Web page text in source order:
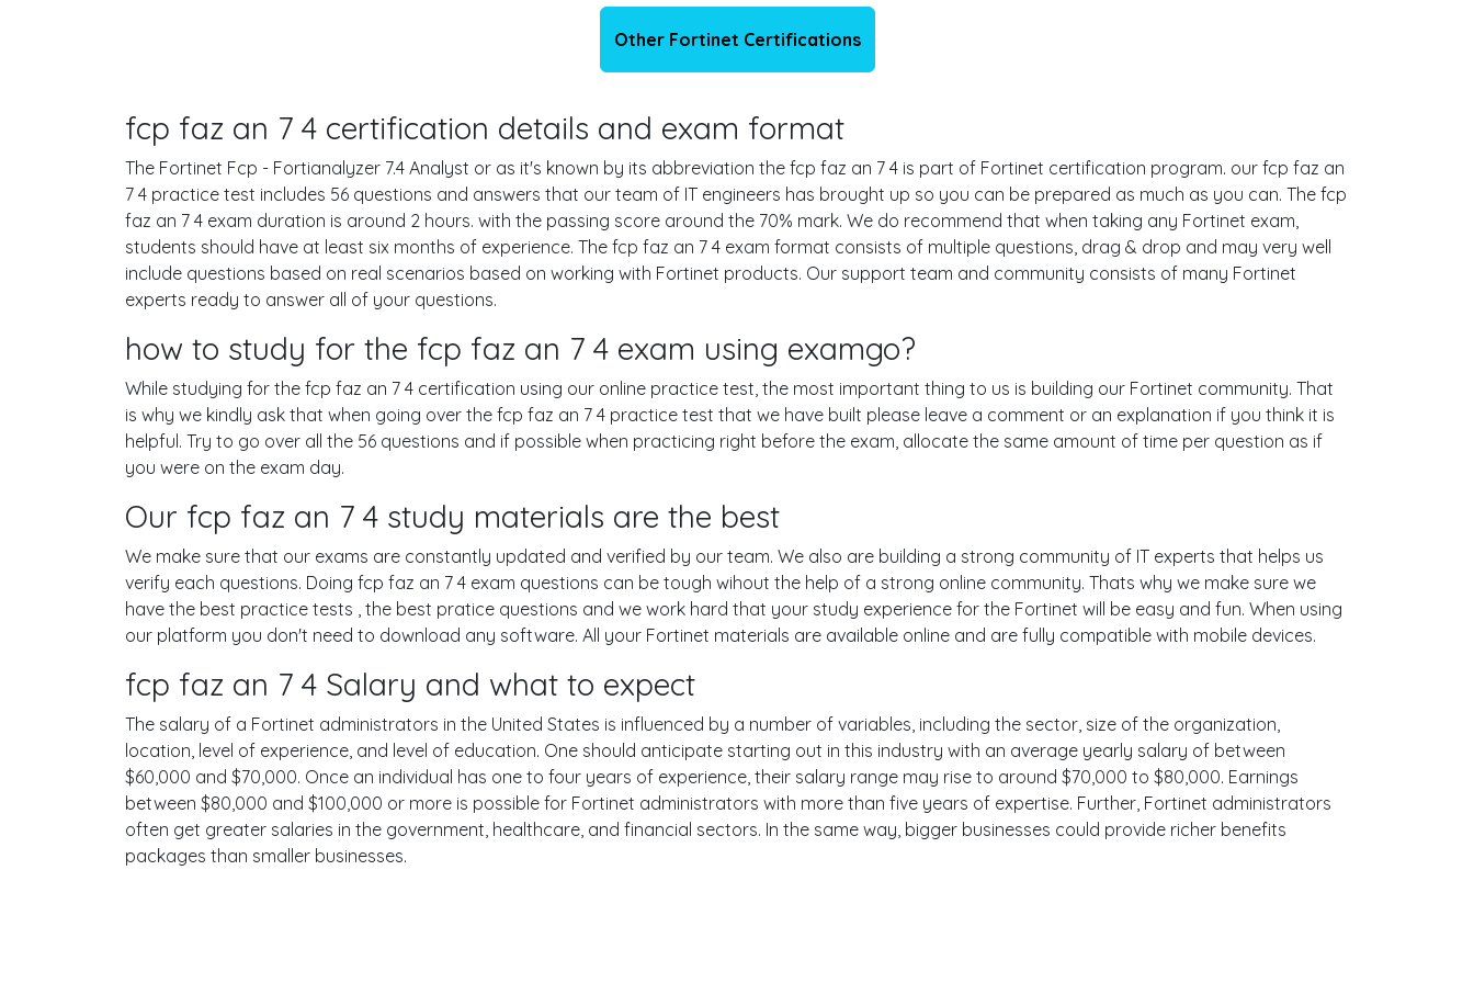
Other Fortinet Certifications
fcp faz an 7 4 certification details and exam format
The Fortinet Fcp - Fortianalyzer 7.4 Analyst or as it's known by its abbreviation the fcp faz an 7 4 is part of Fortinet certification program. our fcp faz an
7 4 practice test includes 56 questions and answers that our team of IT engineers has brought up so you can be prepared as much as you can. The fcp
faz an 7 4 exam duration is around 2 hours. with the passing score around the 70% mark. We do recommend that when taking any Fortinet exam,
students should have at least six months of experience. The fcp faz an 7 4 exam format consists of multiple questions, drag & drop and may very well
include questions based on real scenarios based on working with Fortinet products. Our support team and community consists of many Fortinet
experts ready to answer all of your questions.
how to study for the fcp faz an 7 4 exam using examgo?
While studying for the fcp faz an 7 4 certification using our online practice test, the most important thing to us is building our Fortinet community. That
is why we kindly ask that when going over the fcp faz an 7 4 practice test that we have built please leave a comment or an explanation if you think it is
helpful. Try to go over all the 56 questions and if possible when practicing right before the exam, allocate the same amount of time per question as if
you were on the exam day.
Our fcp faz an 7 4 study materials are the best
We make sure that our exams are constantly updated and verified by our team. We also are building a strong community of IT experts that helps us
verify each questions. Doing fcp faz an 7 4 exam questions can be tough wihout the help of a strong online community. Thats why we make sure we
have the best practice tests , the best pratice questions and we work hard that your study experience for the Fortinet will be easy and fun. When using
our platform you don't need to download any software. All your Fortinet materials are available online and are fully compatible with mobile devices.
fcp faz an 7 4 Salary and what to expect
The salary of a Fortinet administrators in the United States is influenced by a number of variables, including the sector, size of the organization,
location, level of experience, and level of education. One should anticipate starting out in this industry with an average yearly salary of between
$60,000 and $70,000. Once an individual has one to four years of experience, their salary range may rise to around $70,000 to $80,000. Earnings
between $80,000 and $100,000 or more is possible for Fortinet administrators with more than five years of expertise. Further, Fortinet administrators
often get greater salaries in the government, healthcare, and financial sectors. In the same way, bigger businesses could provide richer benefits
packages than smaller businesses.